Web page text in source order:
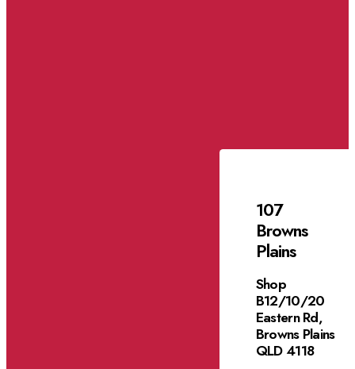
107
Browns
Plains
Shop
B12/10/20
Eastern Rd,
Browns Plains
QLD 4118